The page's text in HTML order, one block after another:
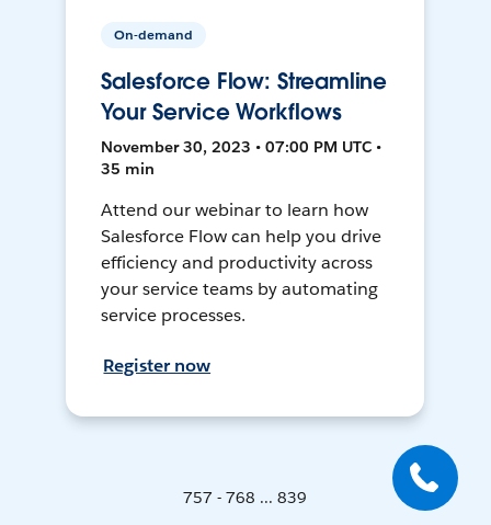
On-demand
Salesforce Flow: Streamline
Your Service Workflows
November 30, 2023 • 07:00 PM UTC •
35 min
Attend our webinar to learn how
Salesforce Flow can help you drive
efficiency and productivity across
your service teams by automating
service processes.
Register now
757 - 768 ... 839